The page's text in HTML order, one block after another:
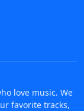
love music. We
favorite tracks,